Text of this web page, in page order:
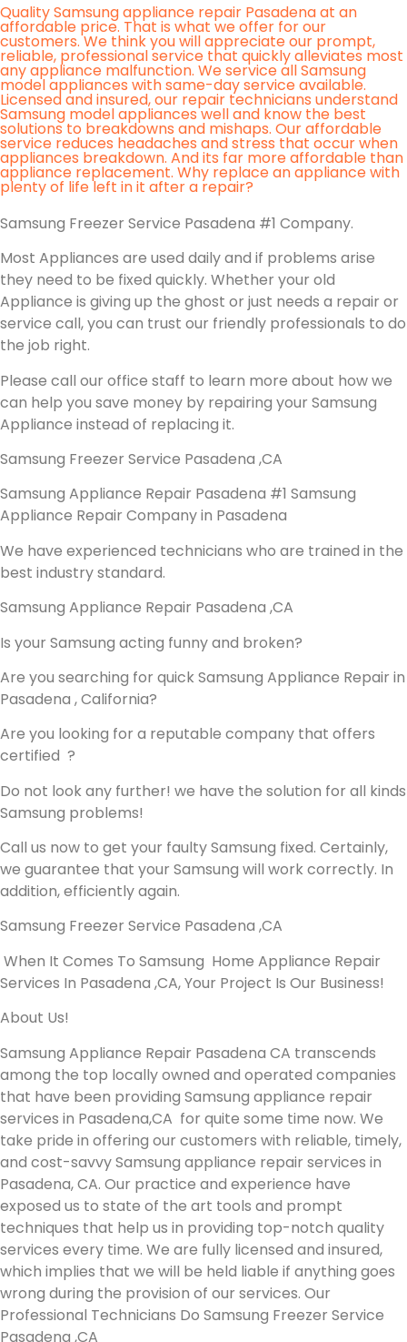
Quality Samsung appliance repair Pasadena at an
affordable price. That is what we offer for our
customers. We think you will appreciate our prompt,
reliable, professional service that quickly alleviates most
any appliance malfunction. We service all Samsung
model appliances with same-day service available.
Licensed and insured, our repair technicians understand
Samsung model appliances well and know the best
solutions to breakdowns and mishaps. Our affordable
service reduces headaches and stress that occur when
appliances breakdown. And its far more affordable than
appliance replacement. Why replace an appliance with
plenty of life left in it after a repair?
Samsung Freezer Service Pasadena #1 Company.
Most Appliances are used daily and if problems arise
they need to be fixed quickly. Whether your old
Appliance is giving up the ghost or just needs a repair or
service call, you can trust our friendly professionals to do
the job right.
Please call our office staff to learn more about how we
can help you save money by repairing your Samsung
Appliance instead of replacing it.
Samsung Freezer Service Pasadena ,CA
Samsung Appliance Repair Pasadena #1 Samsung
Appliance Repair Company in Pasadena
We have experienced technicians who are trained in the
best industry standard.
Samsung Appliance Repair Pasadena ,CA
Is your Samsung acting funny and broken?
Are you searching for quick Samsung Appliance Repair in
Pasadena , California?
Are you looking for a reputable company that offers
certified ?
Do not look any further! we have the solution for all kinds
Samsung problems!
Call us now to get your faulty Samsung fixed. Certainly,
we guarantee that your Samsung will work correctly. In
addition, efficiently again.
Samsung Freezer Service Pasadena ,CA
When It Comes To Samsung Home Appliance Repair
Services In Pasadena ,CA, Your Project Is Our Business!
About Us!
Samsung Appliance Repair Pasadena CA transcends
among the top locally owned and operated companies
that have been providing Samsung appliance repair
services in Pasadena,CA for quite some time now. We
take pride in offering our customers with reliable, timely,
and cost-savvy Samsung appliance repair services in
Pasadena, CA. Our practice and experience have
exposed us to state of the art tools and prompt
techniques that help us in providing top-notch quality
services every time. We are fully licensed and insured,
which implies that we will be held liable if anything goes
wrong during the provision of our services. Our
Professional Technicians Do Samsung Freezer Service
Pasadena ,CA